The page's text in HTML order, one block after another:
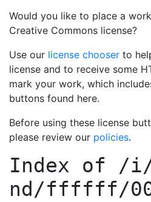
Would you like to place a
Creative Commons license?
Use our license chooser to
license and to receive some
mark your work, which
buttons found here.
Before using these license
please review our policies.
Index of /
nd/ffffff/